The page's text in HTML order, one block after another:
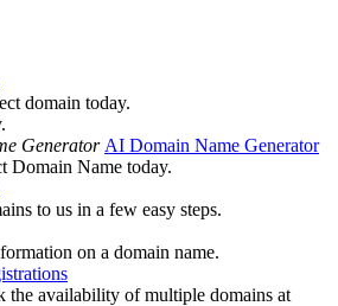
domain today.
AI Domain Name Generator
Domain Name today.
to us in a few easy steps.
on a domain name.
the availability of multiple domains at